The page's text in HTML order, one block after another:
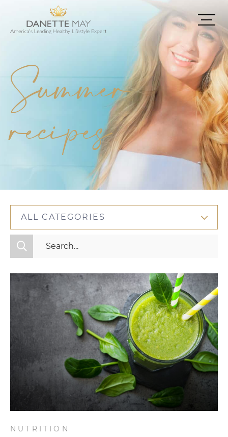
Summer
recipes
ALL CATEGORIES
All Categories
Mindset
Nutrition
Relationships
Wellness
NUTRITION